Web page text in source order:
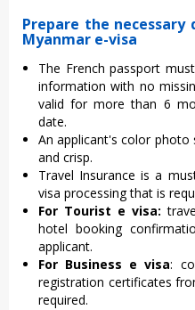
Prepare the
Myanmar e-visa
The French passport
information with no
valid for more than 6
date.
An applicant's color
and crisp.
Travel Insurance is a
visa processing that is
For Tourist e visa:
hotel booking
applicant.
For Business e visa:
registration certificates
required.